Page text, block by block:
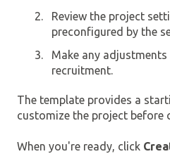
Review the project
preconfigured by the
Make any
recruitment.
The template provides a
customize the project before
When you're ready, click